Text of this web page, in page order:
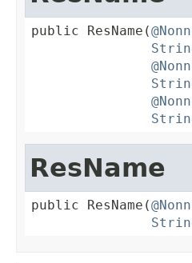
public ResName(
ResName
public ResName(